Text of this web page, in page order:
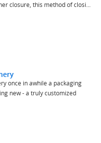
closure, this method of closi...
once in awhile a packaging
new - a truly customized